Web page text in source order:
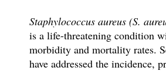
Staphylococcus aureus (S.
is a life-threatening condition
morbidity and mortality rates.
have addressed the incidence,